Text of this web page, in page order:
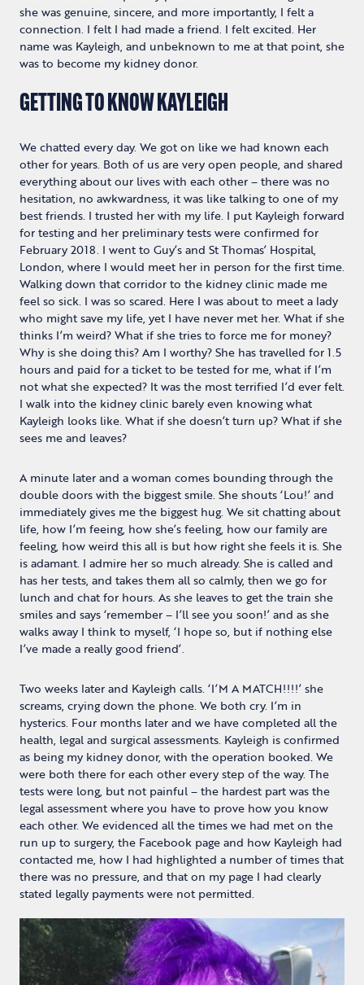
she was genuine, sincere, and more importantly, I felt a
connection. I felt I had made a friend. I felt excited. Her
name was Kayleigh, and unbeknown to me at that point, she
was to become my kidney donor.
GETTING TO KNOW KAYLEIGH
We chatted every day. We got on like we had known each
other for years. Both of us are very open people, and shared
everything about our lives with each other – there was no
hesitation, no awkwardness, it was like talking to one of my
best friends. I trusted her with my life. I put Kayleigh forward
for testing and her preliminary tests were confirmed for
February 2018. I went to Guy’s and St Thomas’ Hospital,
London, where I would meet her in person for the first time.
Walking down that corridor to the kidney clinic made me
feel so sick. I was so scared. Here I was about to meet a lady
who might save my life, yet I have never met her. What if she
thinks I’m weird? What if she tries to force me for money?
Why is she doing this? Am I worthy? She has travelled for 1.5
hours and paid for a ticket to be tested for me, what if I’m
not what she expected? It was the most terrified I’d ever felt.
I walk into the kidney clinic barely even knowing what
Kayleigh looks like. What if she doesn’t turn up? What if she
sees me and leaves?
A minute later and a woman comes bounding through the
double doors with the biggest smile. She shouts ‘Lou!’ and
immediately gives me the biggest hug. We sit chatting about
life, how I’m feeing, how she’s feeling, how our family are
feeling, how weird this all is but how right she feels it is. She
is adamant. I admire her so much already. She is called and
has her tests, and takes them all so calmly, then we go for
lunch and chat for hours. As she leaves to get the train she
smiles and says ‘remember – I’ll see you soon!’ and as she
walks away I think to myself, ‘I hope so, but if nothing else
I’ve made a really good friend’.
Two weeks later and Kayleigh calls. ‘I’M A MATCH!!!!’ she
screams, crying down the phone. We both cry. I’m in
hysterics. Four months later and we have completed all the
health, legal and surgical assessments. Kayleigh is confirmed
as being my kidney donor, with the operation booked. We
were both there for each other every step of the way. The
tests were long, but not painful – the hardest part was the
legal assessment where you have to prove how you know
each other. We evidenced all the times we had met on the
run up to surgery, the Facebook page and how Kayleigh had
contacted me, how I had highlighted a number of times that
there was no pressure, and that on my page I had clearly
stated legally payments were not permitted.